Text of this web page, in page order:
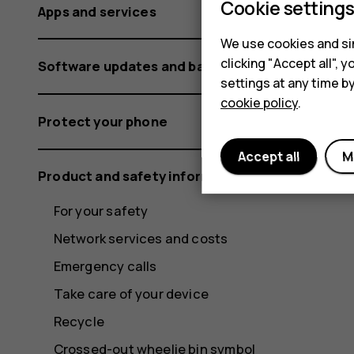
Apps and services
Software updates and backups
Protect your phone
Product and safety information
For your safety
Network services and costs
Emergency calls
Take care of your device
Recycle
Crossed-out wheelie bin symbol
Cookie settings
We use cookies and
clicking "Accept all",
settings at any time
cookie policy.
Accept all